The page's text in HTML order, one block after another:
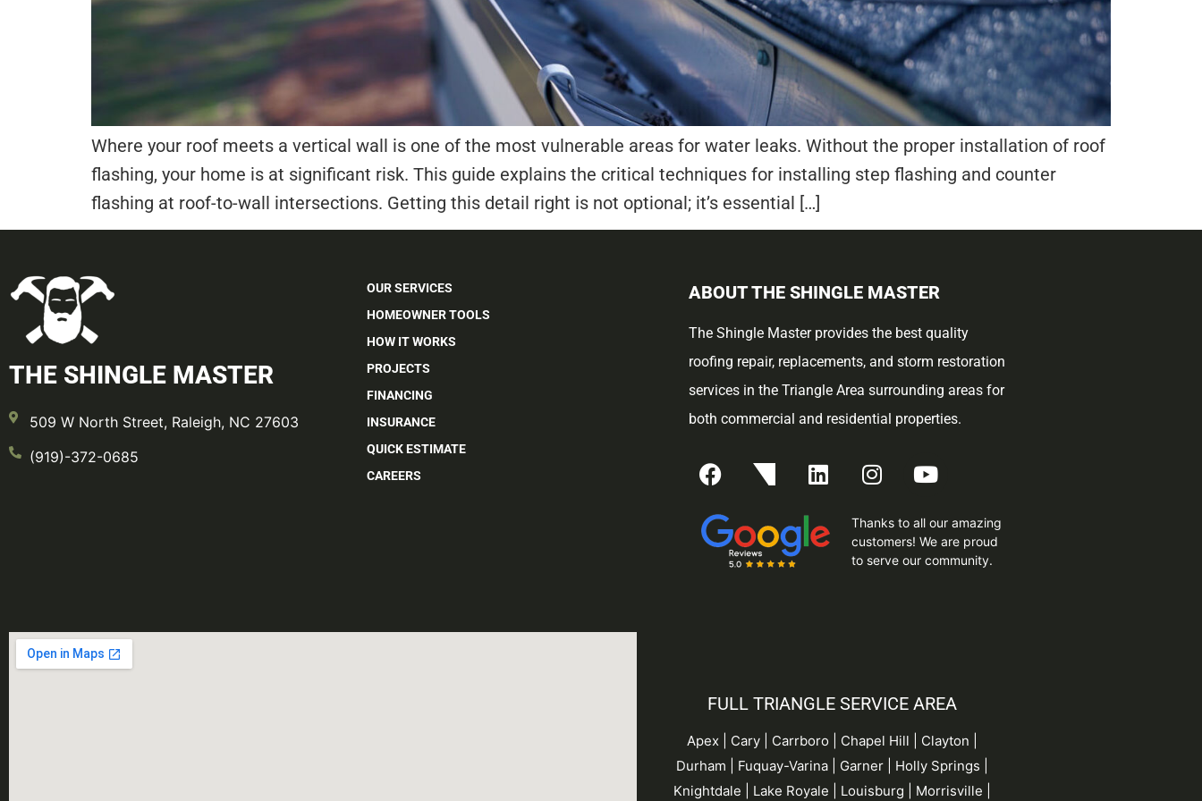
Where your roof meets a vertical wall is one of the most vulnerable areas for water leaks. Without the proper installation of roof
flashing, your home is at significant risk. This guide explains the critical techniques for installing step flashing and counter
flashing at roof-to-wall intersections. Getting this detail right is not optional; it’s essential […]
THE SHINGLE MASTER
509 W North Street, Raleigh, NC 27603
(919)-372-0685
OUR SERVICES
HOMEOWNER TOOLS
HOW IT WORKS
PROJECTS
FINANCING
INSURANCE
QUICK ESTIMATE
CAREERS
ABOUT THE SHINGLE MASTER
The Shingle Master provides the best quality
roofing repair, replacements, and storm restoration
services in the Triangle Area surrounding areas for
both commercial and residential properties.
Thanks to all our amazing
customers! We are proud
to serve our community.
FULL TRIANGLE SERVICE AREA
Apex | Cary | Carrboro | Chapel Hill | Clayton |
Durham | Fuquay-Varina | Garner | Holly Springs
Knightdale | Lake Royale | Louisburg | Morrisville |